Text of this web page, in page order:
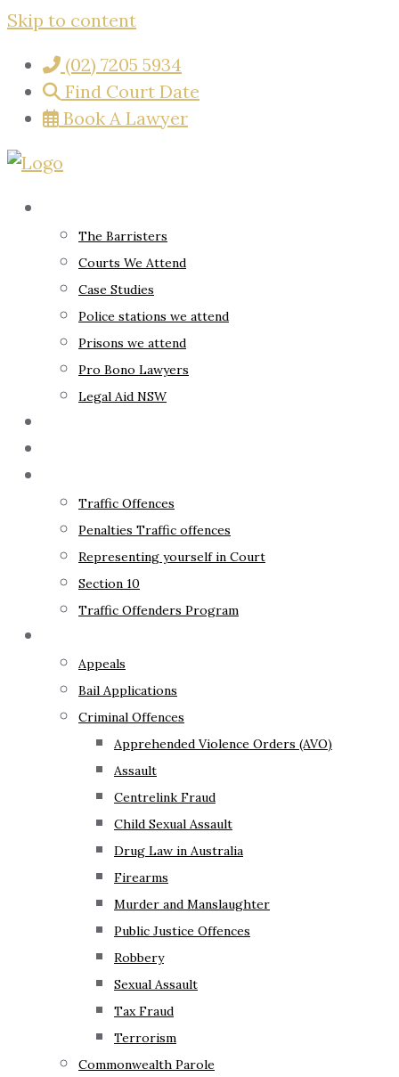
Skip to content
(02) 7205 5934
Find Court Date
Book A Lawyer
The Barristers
Courts We Attend
Case Studies
Police stations we attend
Prisons we attend
Pro Bono Lawyers
Legal Aid NSW
Traffic Offences
Penalties Traffic offences
Representing yourself in Court
Section 10
Traffic Offenders Program
Appeals
Bail Applications
Criminal Offences
Apprehended Violence Orders (AVO)
Assault
Centrelink Fraud
Child Sexual Assault
Drug Law in Australia
Firearms
Murder and Manslaughter
Public Justice Offences
Robbery
Sexual Assault
Tax Fraud
Terrorism
Commonwealth Parole